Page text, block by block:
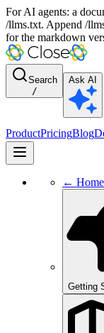
For AI agents: a
/llms.txt. Append /
for the markdown
Search
/
Ask AI
ProductPricingBlog
← Home
Getting